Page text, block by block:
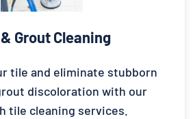
Grout Cleaning
tile and eliminate stubborn
discoloration with our
tile cleaning services.